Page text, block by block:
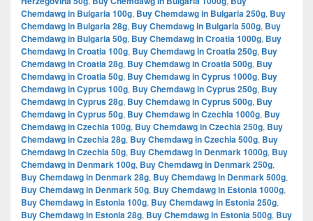
Chemdawg in Bulgaria 100g, Buy Chemdawg in Bulgaria 250g, Buy
Chemdawg in Bulgaria 28g, Buy Chemdawg in Bulgaria 500g, Buy
Chemdawg in Bulgaria 50g, Buy Chemdawg in Croatia 1000g, Buy
Chemdawg in Croatia 100g, Buy Chemdawg in Croatia 250g, Buy
Chemdawg in Croatia 28g, Buy Chemdawg in Croatia 500g, Buy
Chemdawg in Croatia 50g, Buy Chemdawg in Cyprus 1000g, Buy
Chemdawg in Cyprus 100g, Buy Chemdawg in Cyprus 250g, Buy
Chemdawg in Cyprus 28g, Buy Chemdawg in Cyprus 500g, Buy
Chemdawg in Cyprus 50g, Buy Chemdawg in Czechia 1000g, Buy
Chemdawg in Czechia 100g, Buy Chemdawg in Czechia 250g, Buy
Chemdawg in Czechia 28g, Buy Chemdawg in Czechia 500g, Buy
Chemdawg in Czechia 50g, Buy Chemdawg in Denmark 1000g, Buy
Chemdawg in Denmark 100g, Buy Chemdawg in Denmark 250g,
Buy Chemdawg in Denmark 28g, Buy Chemdawg in Denmark 500g,
Buy Chemdawg in Denmark 50g, Buy Chemdawg in Estonia 1000g,
Buy Chemdawg in Estonia 100g, Buy Chemdawg in Estonia 250g,
Buy Chemdawg in Estonia 28g, Buy Chemdawg in Estonia 500g, Buy